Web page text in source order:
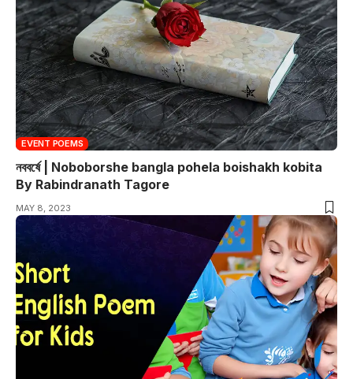
EVENT POEMS
নববর্ষে | Noboborshe bangla pohela boishakh kobita
By Rabindranath Tagore
MAY 8, 2023